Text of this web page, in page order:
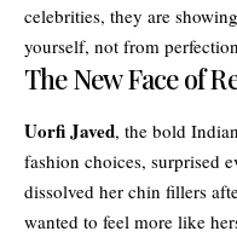
celebrities, they are
yourself, not from
The New Face of
Uorfi Javed, the bold
fashion choices, surprised
dissolved her chin fillers
wanted to feel more like